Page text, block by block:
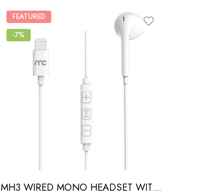
FEATURED
-7%
MH3 WIRED MONO HEADSET WITH MFI LIGHTNING CONNECTOR WHITE